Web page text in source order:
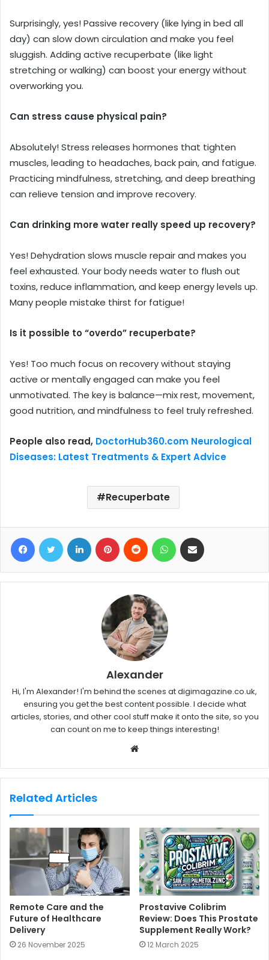
Surprisingly, yes! Passive recovery (like lying in bed all
day) can slow down circulation and make you feel
sluggish. Adding active recuperbate (like light
stretching or walking) can boost your energy without
overworking you.
Can stress cause physical pain?
Absolutely! Stress releases hormones that tighten
muscles, leading to headaches, back pain, and fatigue.
Practicing mindfulness, stretching, and deep breathing
can relieve tension and improve recovery.
Can drinking more water really speed up recovery?
Yes! Dehydration slows muscle repair and makes you
feel exhausted. Your body needs water to flush out
toxins, reduce inflammation, and keep energy levels up.
Many people mistake thirst for fatigue!
Is it possible to “overdo” recuperbate?
Yes! Too much focus on recovery without staying
active or mentally engaged can make you feel
unmotivated. The key is balance—mix rest, movement,
good nutrition, and mindfulness to feel truly refreshed.
People also read, DoctorHub360.com Neurological
Diseases: Latest Treatments & Expert Advice
Recuperbate
Alexander
Hi, I'm Alexander! I'm behind the scenes at digimagazine.co.uk,
ensuring you get the best content possible. I decide what
articles, stories, and other cool stuff make it onto the site, so you
can count on me to keep things interesting!
b
e
Related Articles
Remote Care and the
Future of Healthcare
Delivery
26 November 2025
Prostavive Colibrim
Review: Does This Prostate
Supplement Really Work?
12 March 2025